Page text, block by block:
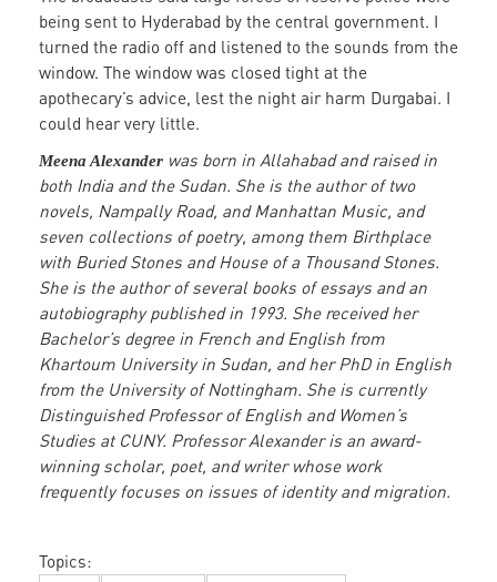
being sent to Hyderabad by the central government. I
turned the radio off and listened to the sounds from the
window. The window was closed tight at the
apothecary’s advice, lest the night air harm Durgabai. I
could hear very little.
Meena Alexander was born in Allahabad and raised in
both India and the Sudan. She is the author of two
novels, Nampally Road, and Manhattan Music, and
seven collections of poetry, among them Birthplace
with Buried Stones and House of a Thousand Stones.
She is the author of several books of essays and an
autobiography published in 1993. She received her
Bachelor’s degree in French and English from
Khartoum University in Sudan, and her PhD in English
from the University of Nottingham. She is currently
Distinguished Professor of English and Women’s
Studies at CUNY. Professor Alexander is an award-
winning scholar, poet, and writer whose work
frequently focuses on issues of identity and migration.
Topics: